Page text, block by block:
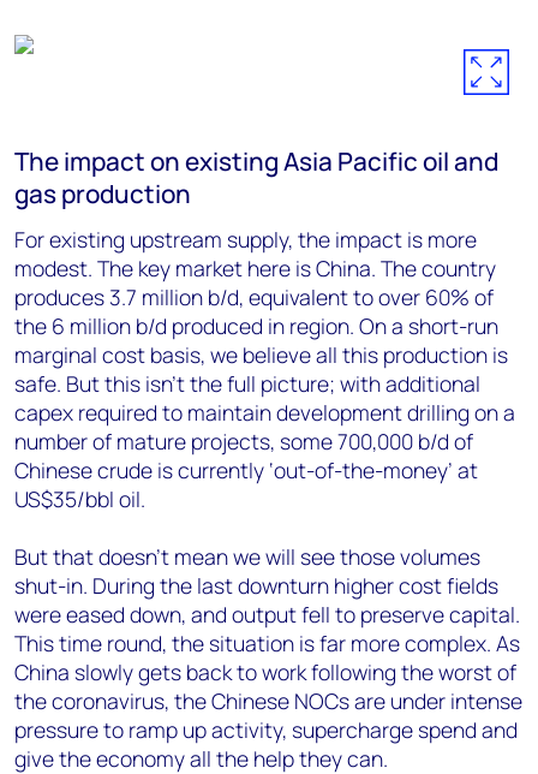
The impact on existing Asia Pacific oil and
gas production
For existing upstream supply, the impact is more
modest. The key market here is China. The country
produces 3.7 million b/d, equivalent to over 60% of
the 6 million b/d produced in region. On a short-run
marginal cost basis, we believe all this production is
safe. But this isn’t the full picture; with additional
capex required to maintain development drilling on a
number of mature projects, some 700,000 b/d of
Chinese crude is currently ‘out-of-the-money’ at
US$35/bbl oil.
But that doesn’t mean we will see those volumes
shut-in. During the last downturn higher cost fields
were eased down, and output fell to preserve capital.
This time round, the situation is far more complex. As
China slowly gets back to work following the worst of
the coronavirus, the Chinese NOCs are under intense
pressure to ramp up activity, supercharge spend and
give the economy all the help they can.